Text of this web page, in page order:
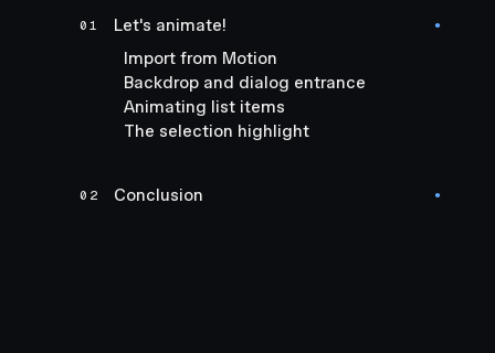
01 Let's animate! ●
Import from Motion
Backdrop and dialog entrance
Animating list items
The selection highlight
02 Conclusion ●